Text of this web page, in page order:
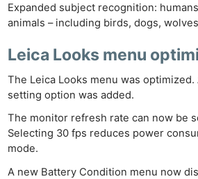
Expanded subject recognition:
animals – including birds, dogs,
Leica Looks menu
The Leica Looks menu was
setting option was added.
The monitor refresh rate can now be
Selecting 30 fps reduces power
mode.
A new Battery Condition menu now